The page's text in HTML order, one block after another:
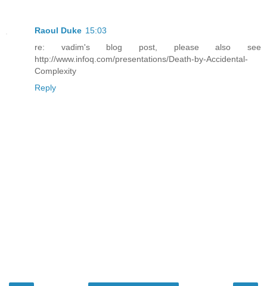
Raoul Duke 15:03
re: vadim's blog post, please also see
http://www.infoq.com/presentations/Death-by-Accidental-
Complexity
Reply